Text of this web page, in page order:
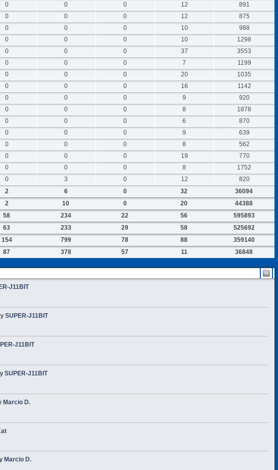
0 0 0 12
891
0 0 0 12
875
0 0 0 10
988
0 0 0 10
1298
0 0 0 37
3553
0 0 0 7
1199
0 0 0 20
1035
0 0 0 16
1142
0 0 0 9
920
0 0 0 8
1878
0 0 0 6
870
0 0 0 9
639
0 0 0 8
562
0 0 0 19
770
0 0 0 8
1752
0 3 0 12
820
2 6 0 32
36094
2 10 0 20
44388
58 234 22 56
595893
63 233 29 58
525692
154 799 78 88
359140
87 378 57 11 36848
J11BIT
SUPER-J11BIT
J11BIT
SUPER-J11BIT
Marcio D.
Marcio D.